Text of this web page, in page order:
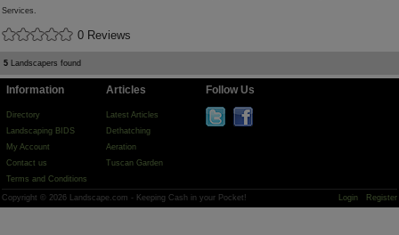
Services.
0 Reviews
5 Landscapers found
Information
Directory
Landscaping BIDS
My Account
Contact us
Terms and Conditions
Articles
Latest Articles
Dethatching
Aeration
Tuscan Garden
Follow Us
Copyright © 2026 Landscape.com - Keeping Cash in your Pocket! Login Register